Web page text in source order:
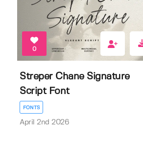
0
Streper Chane Signature
Script Font
FONTS
April 2nd 2026